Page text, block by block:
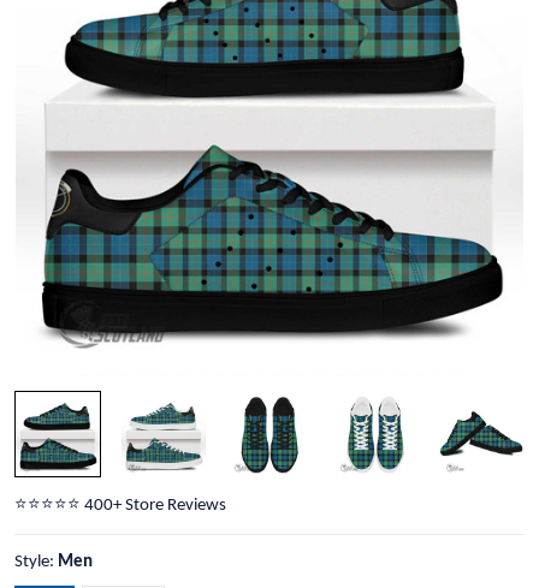
⭐️⭐️⭐️⭐️⭐️ 400+ Store Reviews
Style: Men